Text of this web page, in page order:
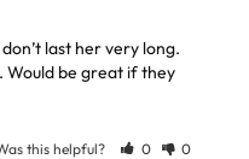
last her very long.
Would be great if they
this helpful? 0 0